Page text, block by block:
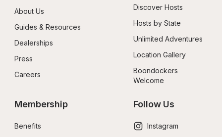
About Us
Guides & Resources
Dealerships
Press
Careers
Discover Hosts
Hosts by State
Unlimited Adventures
Location Gallery
Boondockers
Welcome
Membership
Benefits
Follow Us
Instagram